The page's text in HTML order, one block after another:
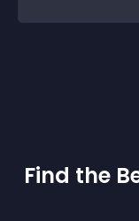
Find the